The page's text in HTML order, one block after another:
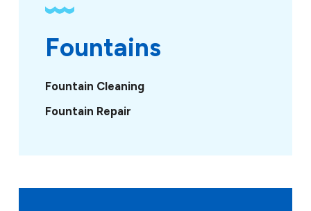
Fountains
Fountain Cleaning
Fountain Repair